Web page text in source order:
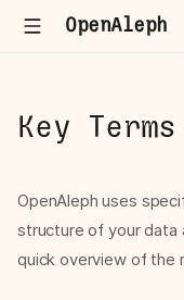
OpenAleph
Key Terms
OpenAleph uses
structure of your data
quick overview of the